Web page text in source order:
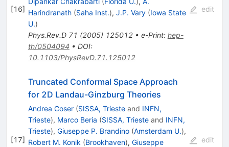
[16] Harindranath (Saha Inst.), J.P. Vary (Iowa State
U.)
Phys.Rev.D 71 (2005) 125012• e-Print: hep-
th/0504094 • DOI:
10.1103/PhysRevD.71.125012
edit
[17]
Truncated Conformal Space Approach
for 2D Landau-Ginzburg Theories
Andrea Coser (SISSA, Triesteand INFN,
Trieste), Marco Beria (SISSA, Triesteand INFN,
Trieste), Giuseppe P. Brandino (Amsterdam U.),
Robert M. Konik (Brookhaven), Giuseppe
edit